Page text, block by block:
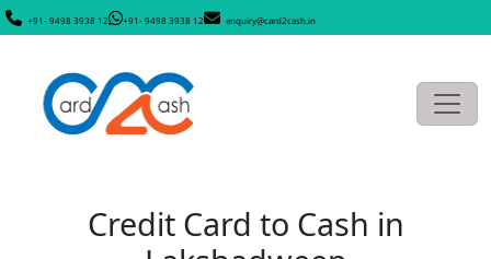
+91- 9498 3938 12 +91- 9498 3938 12 enquiry@card2cash.in
Credit Card to Cash in